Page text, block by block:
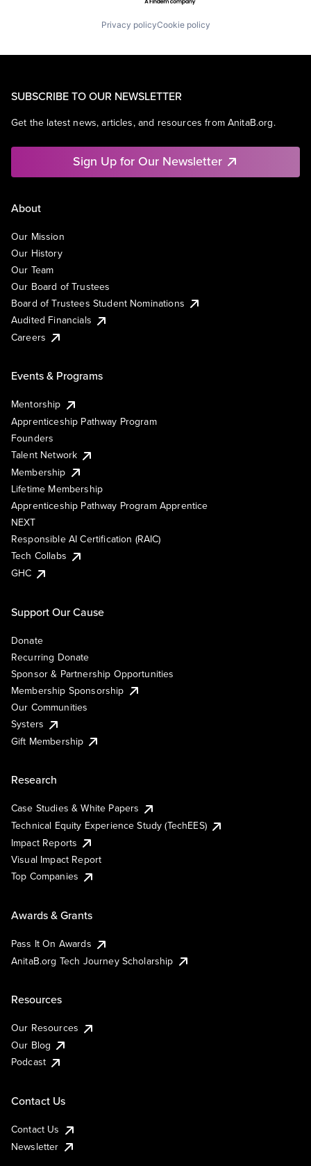
Privacy policyCookie policy
SUBSCRIBE TO OUR NEWSLETTER
Get the latest news, articles, and resources from AnitaB.org.
Sign Up for Our Newsletter
About
Our Mission
Our History
Our Team
Our Board of Trustees
Board of Trustees Student Nominations
Audited Financials
Careers
Events & Programs
Mentorship
Apprenticeship Pathway Program
Founders
Talent Network
Membership
Lifetime Membership
Apprenticeship Pathway Program Apprentice
NEXT
Responsible AI Certification (RAIC)
Tech Collabs
GHC
Support Our Cause
Donate
Recurring Donate
Sponsor & Partnership Opportunities
Membership Sponsorship
Our Communities
Systers
Gift Membership
Research
Case Studies & White Papers
Technical Equity Experience Study (TechEES)
Impact Reports
Visual Impact Report
Top Companies
Awards & Grants
Pass It On Awards
AnitaB.org Tech Journey Scholarship
Resources
Our Resources
Our Blog
Podcast
Contact Us
Contact Us
Newsletter